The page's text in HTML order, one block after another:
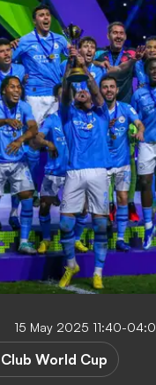
15 May 2025 11:40-
Club World Cup